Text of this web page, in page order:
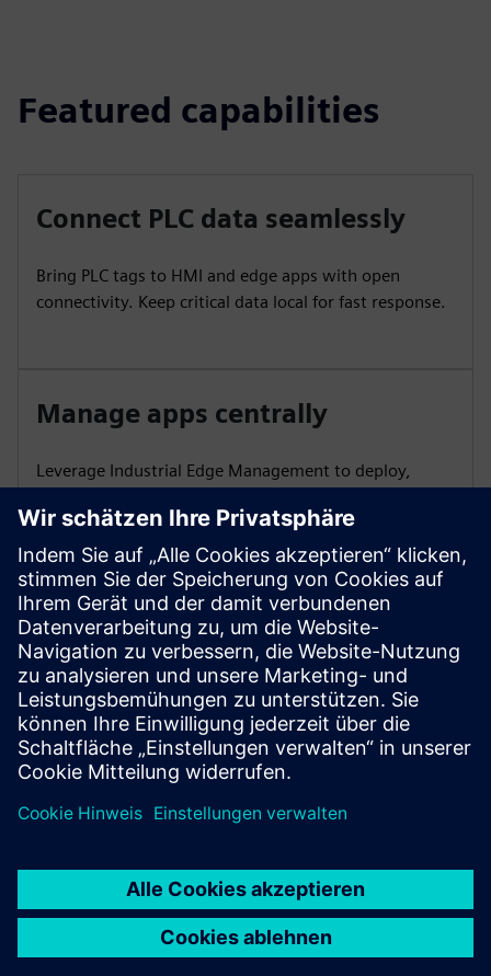
Featured capabilities
Connect PLC data seamlessly
Bring PLC tags to HMI and edge apps with open
connectivity. Keep critical data local for fast response.
Manage apps centrally
Leverage Industrial Edge Management to deploy,
Analyze PROFINET traffic
Capture PNIO events, spot bottlenecks and act before
issues affect production with SINEC Traffic Analyzer.